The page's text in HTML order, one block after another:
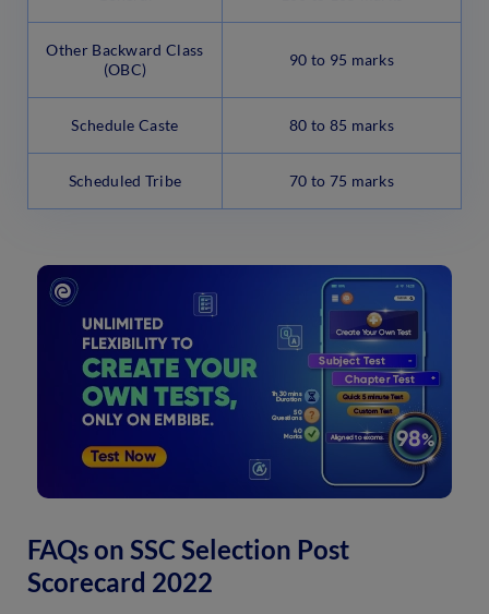
Other Backward Class
(OBC)
90 to 95 marks
Schedule Caste 80 to 85 marks
Scheduled Tribe 70 to 75 marks
FAQs on SSC Selection Post
Scorecard 2022